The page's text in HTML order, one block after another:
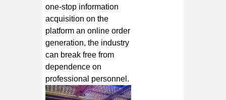
one-stop information
acquisition on the
platform an online order
generation, the industry
can break free from
dependence on
professional personnel.